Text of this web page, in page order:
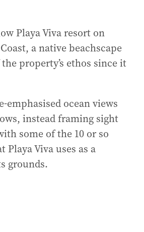
Playa Viva resort on
a native beachscape
property’s ethos since it
emphasised ocean views
instead framing sight
some of the 10 or so
Viva uses as a
grounds.